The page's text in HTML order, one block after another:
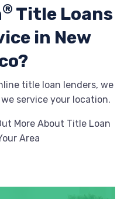
® Title Loans
in New
title loan lenders, we
service your location.
More About Title Loan
Area